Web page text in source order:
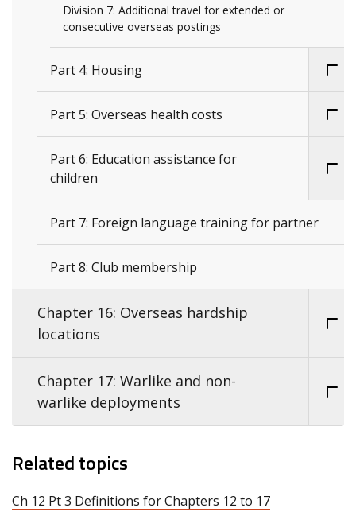
Division 7: Additional travel for extended or
consecutive overseas postings
Part 4: Housing
Part 5: Overseas health costs
Part 6: Education assistance for
children
Part 7: Foreign language training for partner
Part 8: Club membership
Chapter 16: Overseas hardship
locations
Chapter 17: Warlike and non-
warlike deployments
Related topics
Ch 12 Pt 3 Definitions for Chapters 12 to 17